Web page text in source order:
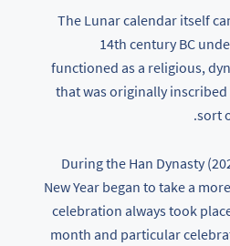
The Lunar calendar itself
14th century BC
functioned as a religious,
that was originally inscribed
sort
During the Han Dynasty
New Year began to take a
celebration always took
month and particular